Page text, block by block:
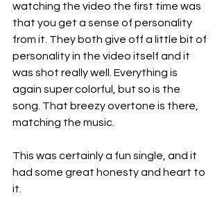
watching the video the first time was
that you get a sense of personality
from it. They both give off a little bit of
personality in the video itself and it
was shot really well. Everything is
again super colorful, but so is the
song. That breezy overtone is there,
matching the music.
This was certainly a fun single, and it
had some great honesty and heart to
it.